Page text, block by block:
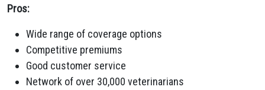
Pros:
Wide range of coverage options
Competitive premiums
Good customer service
Network of over 30,000 veterinarians